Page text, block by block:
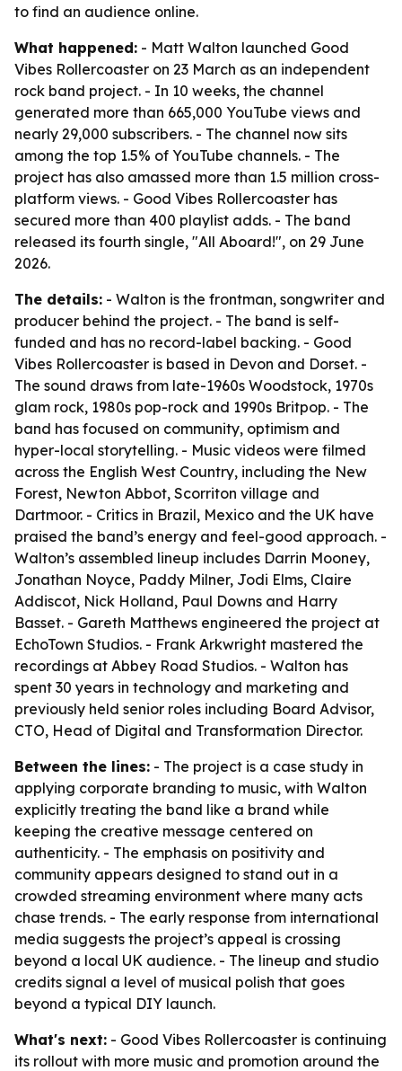
to find an audience online.
What happened: - Matt Walton launched Good
Vibes Rollercoaster on 23 March as an independent
rock band project. - In 10 weeks, the channel
generated more than 665,000 YouTube views and
nearly 29,000 subscribers. - The channel now sits
among the top 1.5% of YouTube channels. - The
project has also amassed more than 1.5 million cross-
platform views. - Good Vibes Rollercoaster has
secured more than 400 playlist adds. - The band
released its fourth single, "All Aboard!", on 29 June
2026.
The details: - Walton is the frontman, songwriter and
producer behind the project. - The band is self-
funded and has no record-label backing. - Good
Vibes Rollercoaster is based in Devon and Dorset. -
The sound draws from late-1960s Woodstock, 1970s
glam rock, 1980s pop-rock and 1990s Britpop. - The
band has focused on community, optimism and
hyper-local storytelling. - Music videos were filmed
across the English West Country, including the New
Forest, Newton Abbot, Scorriton village and
Dartmoor. - Critics in Brazil, Mexico and the UK have
praised the band’s energy and feel-good approach. -
Walton’s assembled lineup includes Darrin Mooney,
Jonathan Noyce, Paddy Milner, Jodi Elms, Claire
Addiscot, Nick Holland, Paul Downs and Harry
Basset. - Gareth Matthews engineered the project at
EchoTown Studios. - Frank Arkwright mastered the
recordings at Abbey Road Studios. - Walton has
spent 30 years in technology and marketing and
previously held senior roles including Board Advisor,
CTO, Head of Digital and Transformation Director.
Between the lines: - The project is a case study in
applying corporate branding to music, with Walton
explicitly treating the band like a brand while
keeping the creative message centered on
authenticity. - The emphasis on positivity and
community appears designed to stand out in a
crowded streaming environment where many acts
chase trends. - The early response from international
media suggests the project’s appeal is crossing
beyond a local UK audience. - The lineup and studio
credits signal a level of musical polish that goes
beyond a typical DIY launch.
What's next: - Good Vibes Rollercoaster is continuing
its rollout with more music and promotion around the